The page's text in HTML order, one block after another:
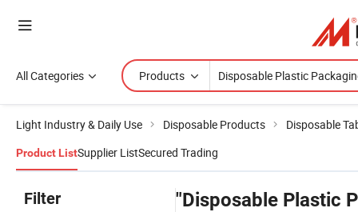
All Categories Products
Light Industry & Daily Use Disposable Products Disposable
Product ListSupplier ListSecured Trading
Filter "Disposable Plastic